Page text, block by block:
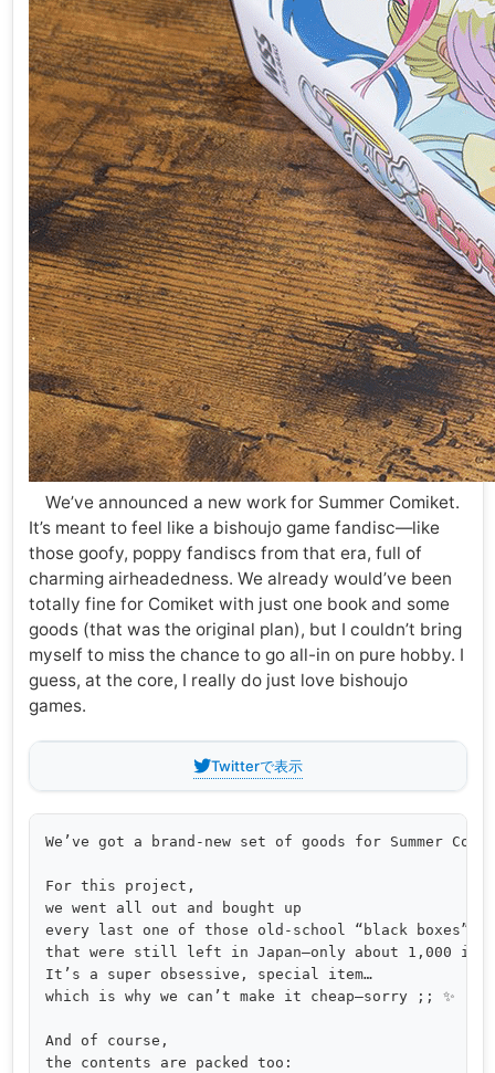
We’ve announced a new work for Summer Comiket.
It’s meant to feel like a bishoujo game fandisc—like
those goofy, poppy fandiscs from that era, full of
charming airheadedness. We already would’ve been
totally fine for Comiket with just one book and some
goods (that was the original plan), but I couldn’t bring
myself to miss the chance to go all-in on pure hobby. I
guess, at the core, I really do just love bishoujo
games.
Twitterで表示
We’ve got a brand-new set of goods for Summer
For this project,
we went all out and bought up
every last one of those old-school “black boxes”
that were still left in Japan—only about 1,000 in
It’s a super obsessive, special item…
which is why we can’t make it cheap—sorry ;; ✨
And of course,
the contents are packed too: